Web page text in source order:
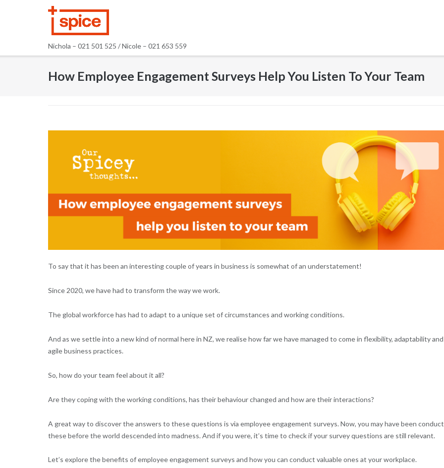
Nichola – 021 501 525 / Nicole – 021 653 559
How Employee Engagement Surveys Help You Listen To Your Team
To say that it has been an interesting couple of years in business is somewhat of an understatement!
Since 2020, we have had to transform the way we work.
The global workforce has had to adapt to a unique set of circumstances and working conditions.
And as we settle into a new kind of normal here in NZ, we realise how far we have managed to come in flexibility, adaptability and
agile business practices.
So, how do your team feel about it all?
Are they coping with the working conditions, has their behaviour changed and how are their interactions?
A great way to discover the answers to these questions is via employee engagement surveys. Now, you may have been
these before the world descended into madness. And if you were, it’s time to check if your survey questions are still relevant.
Let’s explore the benefits of employee engagement surveys and how you can conduct valuable ones at your workplace.